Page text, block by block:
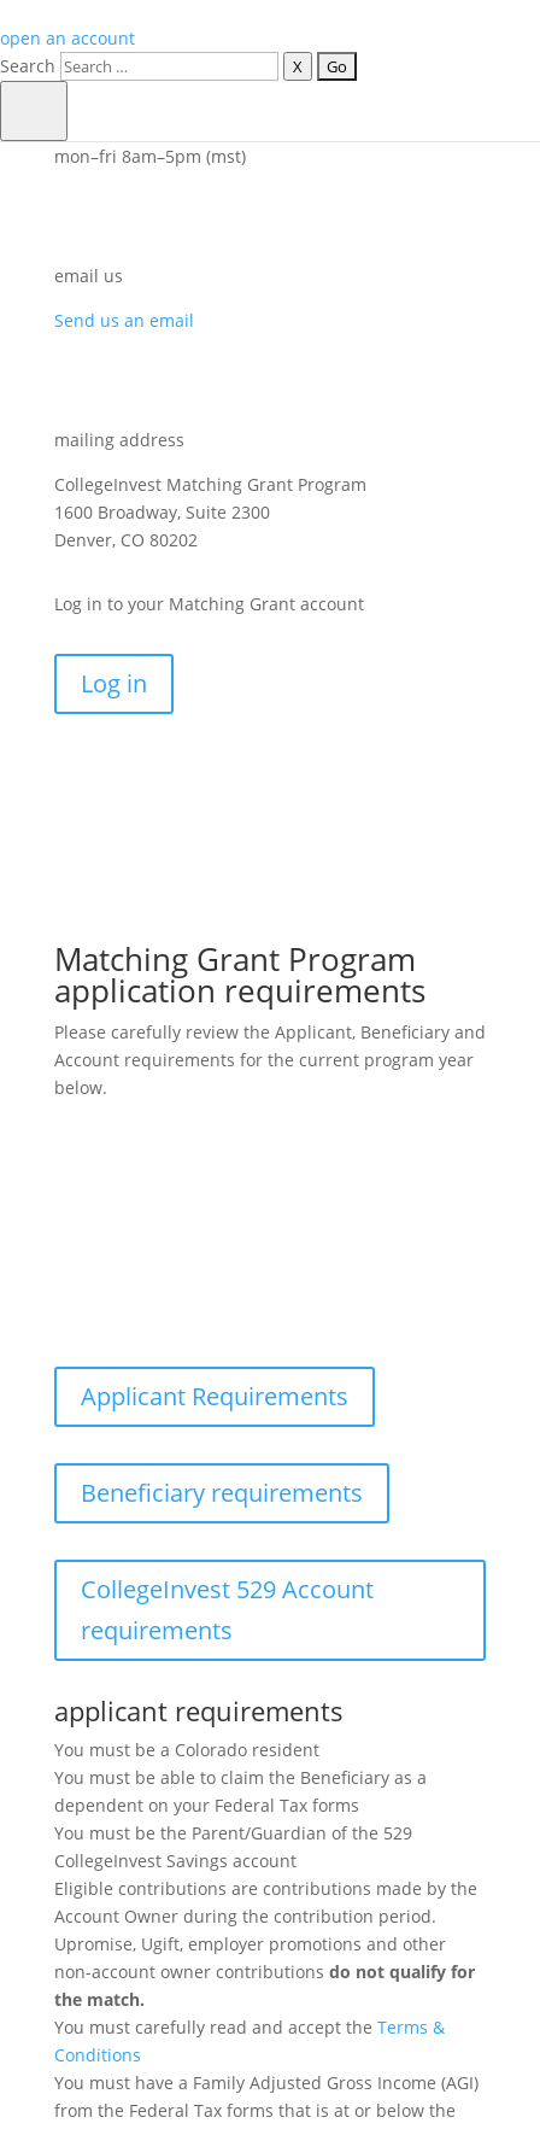
open an account
Search
X
call us
mon–fri 8am–5pm (mst)
email us
Send us an email
mailing address
CollegeInvest Matching Grant Program
1600 Broadway, Suite 2300
Denver, CO 80202
Log in to your Matching Grant account
Log in
Matching Grant Program
application requirements
Please carefully review the Applicant, Beneficiary and
Account requirements for the current program year
below.
Applicant Requirements
Beneficiary requirements
CollegeInvest 529 Account
requirements
applicant requirements
You must be a Colorado resident
You must be able to claim the Beneficiary as a
dependent on your Federal Tax forms
You must be the Parent/Guardian of the 529
CollegeInvest Savings account
Eligible contributions are contributions made by the
Account Owner during the contribution period.
Upromise, Ugift, employer promotions and other
non-account owner contributions do not qualify for
the match.
You must carefully read and accept the Terms &
Conditions
You must have a Family Adjusted Gross Income (AGI)
from the Federal Tax forms that is at or below the